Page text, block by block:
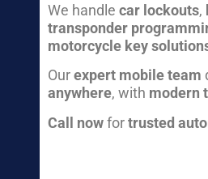
We handle car lockouts,
transponder
motorcycle key
Ourexpert mobile team
anywhere, with modern
Call nowfortrusted